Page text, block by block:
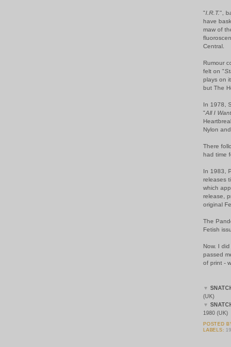
"I.R.T.",
have
maw of
Central.
Rumour
felt on "
plays on
but The
In 1978,
"All I Want
Nylon
There
had time
In 1983,
releases
which
release,
original
The
Fetish
Now. I
passed
of print -
▼
(UK)
▼
1980 (UK)
POSTED
LABELS: